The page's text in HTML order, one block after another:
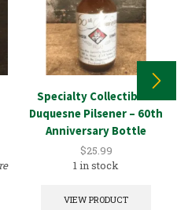
Specialty Collectible –
Duquesne Pilsener – 60th
Anniversary Bottle
$25.99
1 in stock
VIEW PRODUCT